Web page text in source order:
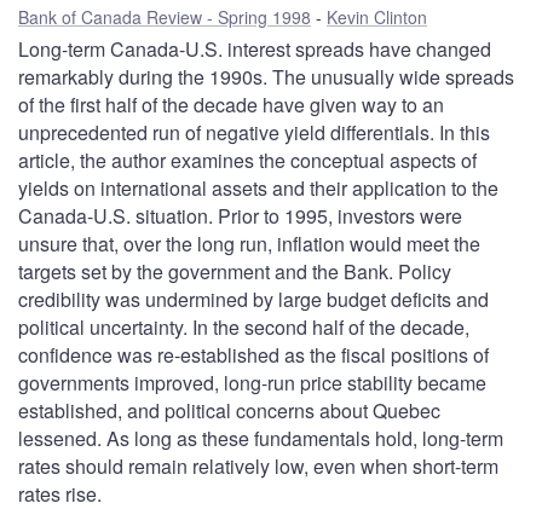
Bank of Canada Review - Spring 1998 Kevin Clinton
Long-term Canada-U.S. interest spreads have changed
remarkably during the 1990s. The unusually wide spreads
of the first half of the decade have given way to an
unprecedented run of negative yield differentials. In this
article, the author examines the conceptual aspects of
yields on international assets and their application to the
Canada-U.S. situation. Prior to 1995, investors were
unsure that, over the long run, inflation would meet the
targets set by the government and the Bank. Policy
credibility was undermined by large budget deficits and
political uncertainty. In the second half of the decade,
confidence was re-established as the fiscal positions of
governments improved, long-run price stability became
established, and political concerns about Quebec
lessened. As long as these fundamentals hold, long-term
rates should remain relatively low, even when short-term
rates rise.